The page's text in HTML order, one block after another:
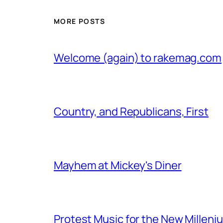
MORE POSTS
Welcome (again) to rakemag.com
Country, and Republicans, First
Mayhem at Mickey's Diner
Protest Music for the New